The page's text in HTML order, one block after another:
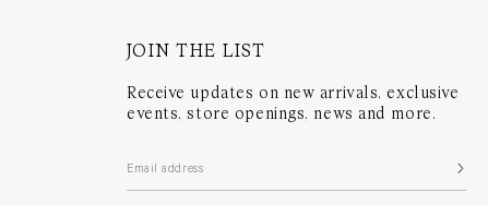
JOIN THE LIST
Receive updates on new arrivals, exclusive
events, store openings, news and more.